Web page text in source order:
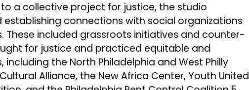
a collective project for justice, the studio
connections with social organizations
These included grassroots initiatives and counter-
for justice and practiced equitable and
the North Philadelphia and West Philly
Alliance, the New Africa Center, Youth United